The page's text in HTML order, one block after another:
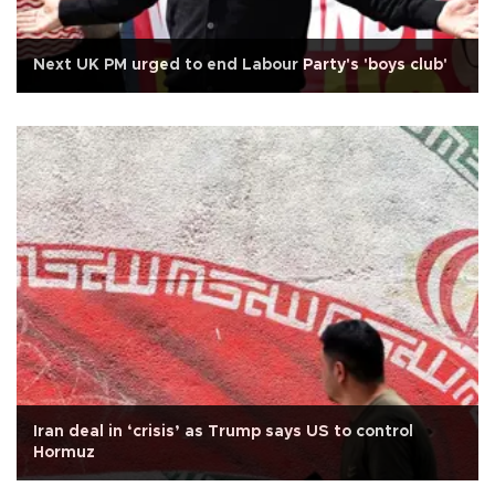
Next UK PM urged to end Labour Party's 'boys club'
Iran deal in ‘crisis’ as Trump says US to control
Hormuz